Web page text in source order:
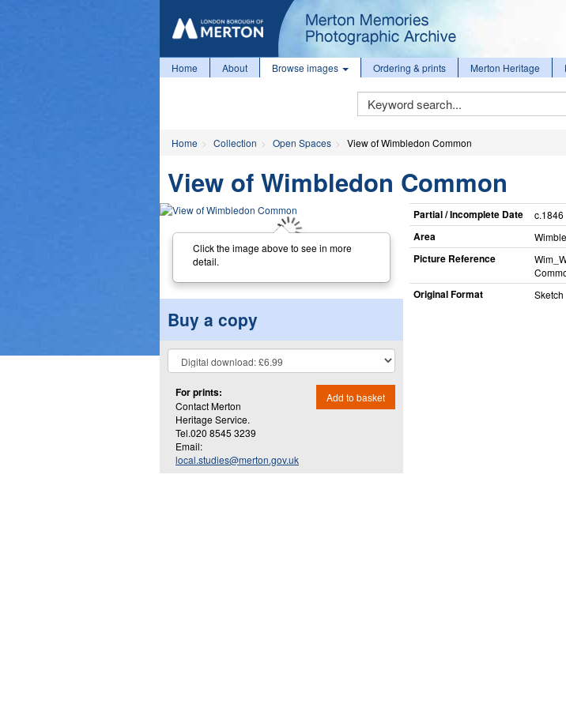
Home About Browse images Ordering & prints Merton Heritage
Keyword
Search
Home Collection Open Spaces View of Wimbledon Common
View of Wimbledon Common
Click the image above to see in more
detail.
Buy a copy
For prints:
Contact Merton
Heritage Service.
Tel.020 8545 3239
Email:
local.studies@merton.gov.uk
Add to basket
Partial / Incomplete Date c.1846
Area
Picture Reference
Original Format Sketch